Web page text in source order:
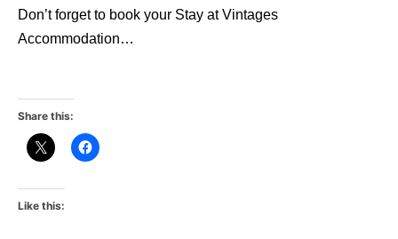
Don’t forget to book your Stay at Vintages
Accommodation…
Share this:
Like this: